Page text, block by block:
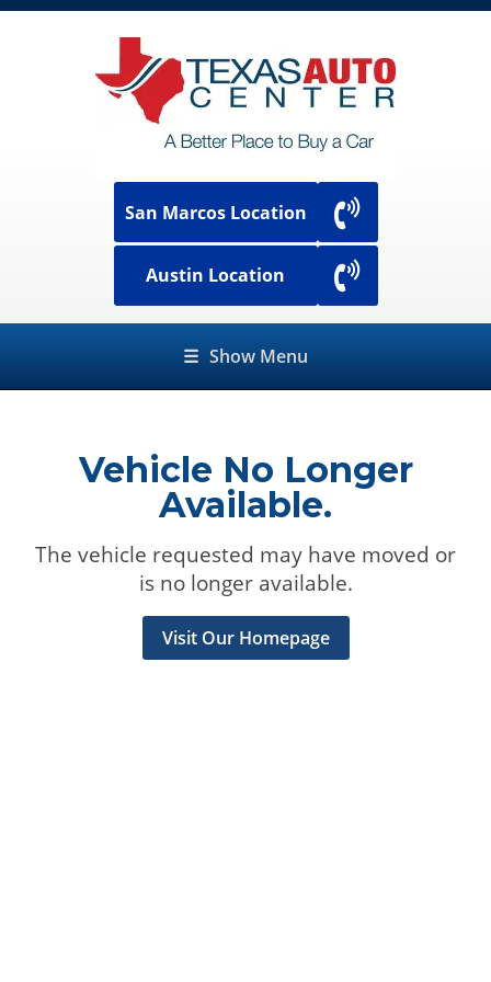
San Marcos Location
Austin Location
☰ Show Menu
Vehicle No Longer
Available.
The vehicle requested may have moved or
is no longer available.
Visit Our Homepage